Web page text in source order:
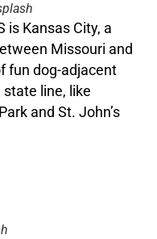
is Kansas City, a
Missouri and
fun dog-adjacent
line, like
and St. John’s